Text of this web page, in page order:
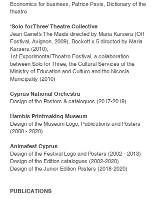
Economics for business, Patrice Pavis, Dictionary of the
theatre
‘Solo for Three’ Theatre Collective
Jean Genet’s The Maids directed by Maria Karsera (Off
Festival, Avignon, 2009), Beckett x 5 directed by Maria
Karsera (2010),
1st Experimental Theatre Festival, a collaboration
between Solo for Three, the Cultural Services of the
Ministry of Education and Culture and the Nicosia
Municipality (2010)
Cyprus National Orchestra
Design of the Posters & cataloques (2017-2019)
Hambis Printmaking Museum
Design of the Museum Logo, Publications and Posters
(2008 - 2020)
Animafest Cyprus
Design of the Festival Logo and Posters (2002 - 2013)
Design of the Edition catalogues (2002-2020)
Design of the Junior Edition Posters (2018-2020)
PUBLICATIONS